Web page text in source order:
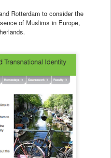
Rotterdam to consider the
of Muslims in Europe,